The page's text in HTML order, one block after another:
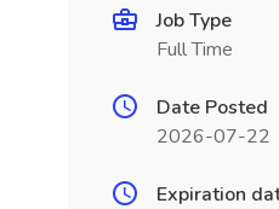
Job Type
Full Time
Date Posted
2026-07-22
Expiration